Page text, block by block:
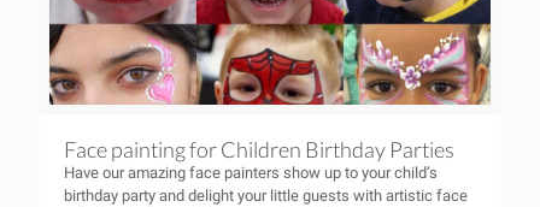
Face painting for Children Birthday Parties
Have our amazing face painters show up to your child’s
birthday party and delight your little guests with artistic face